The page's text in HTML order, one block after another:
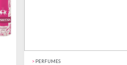
> PERFUMES